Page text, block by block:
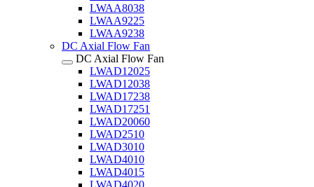
LWAA8038
LWAA9225
LWAA9238
DC Axial Flow Fan
DC Axial Flow Fan
LWAD12025
LWAD12038
LWAD17238
LWAD17251
LWAD20060
LWAD2510
LWAD3010
LWAD4010
LWAD4015
LWAD4020